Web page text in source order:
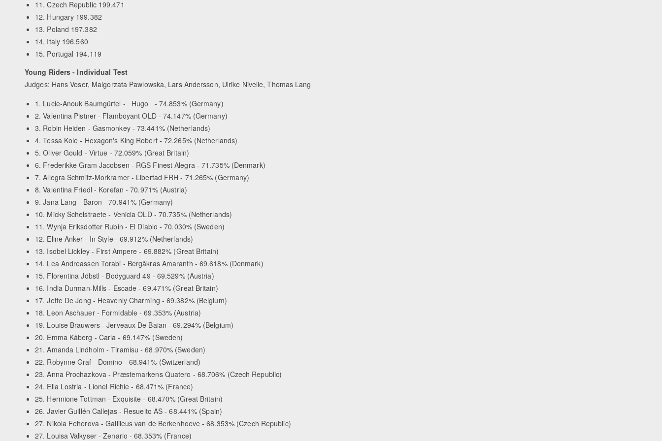
11. Czech Republic 199.471
12. Hungary 199.382
13. Poland 197.382
14. Italy 196.560
15. Portugal 194.119
Young Riders - Individual Test
Judges: Hans Voser, Malgorzata Pawlowska, Lars Andersson, Ulrike Nivelle, Thomas Lang
1. Lucie-Anouk Baumgürtel - Hugo - 74.853% (Germany)
2. Valentina Pistner - Flamboyant OLD - 74.147% (Germany)
3. Robin Heiden - Gasmonkey - 73.441% (Netherlands)
4. Tessa Kole - Hexagon's King Robert - 72.265% (Netherlands)
5. Oliver Gould - Virtue - 72.059% (Great Britain)
6. Frederikke Gram Jacobsen - RGS Finest Alegra - 71.735% (Denmark)
7. Allegra Schmitz-Morkramer - Libertad FRH - 71.265% (Germany)
8. Valentina Friedl - Korefan - 70.971% (Austria)
9. Jana Lang - Baron - 70.941% (Germany)
10. Micky Schelstraete - Venicia OLD - 70.735% (Netherlands)
11. Wynja Eriksdotter Rubin - El Diablo - 70.030% (Sweden)
12. Eline Anker - In Style - 69.912% (Netherlands)
13. Isobel Lickley - First Ampere - 69.882% (Great Britain)
14. Lea Andreassen Torabi - Bergåkras Amaranth - 69.618% (Denmark)
15. Florentina Jöbstl - Bodyguard 49 - 69.529% (Austria)
16. India Durman-Mills - Escade - 69.471% (Great Britain)
17. Jette De Jong - Heavenly Charming - 69.382% (Belgium)
18. Leon Aschauer - Formidable - 69.353% (Austria)
19. Louise Brauwers - Jerveaux De Baian - 69.294% (Belgium)
20. Emma Kåberg - Carla - 69.147% (Sweden)
21. Amanda Lindholm - Tiramisu - 68.970% (Sweden)
22. Robynne Graf - Domino - 68.941% (Switzerland)
23. Anna Prochazkova - Præstemarkens Quatero - 68.706% (Czech Republic)
24. Ella Lostria - Lionel Richie - 68.471% (France)
25. Hermione Tottman - Exquisite - 68.470% (Great Britain)
26. Javier Guillén Callejas - Resuelto AS - 68.441% (Spain)
27. Nikola Feherova - Gallileus van de Berkenhoeve - 68.353% (Czech Republic)
27. Louisa Valkyser - Zenario - 68.353% (France)